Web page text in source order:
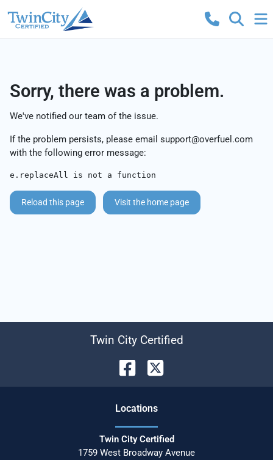
Sorry, there was a problem.
We've notified our team of the issue.
If the problem persists, please email support@overfuel.com
with the following error message:
e.replaceAll is not a function
Reload this page Visit the home page
Twin City Certified
Locations
Twin City Certified
1759 West Broadway Avenue